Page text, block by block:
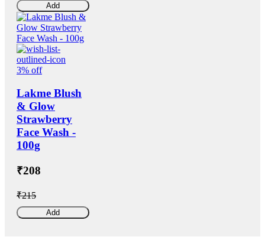
Add
3% off
Lakme Blush
& Glow
Strawberry
Face Wash -
100g
₹208
₹215
Add